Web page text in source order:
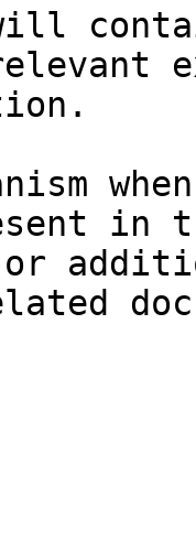
will
in